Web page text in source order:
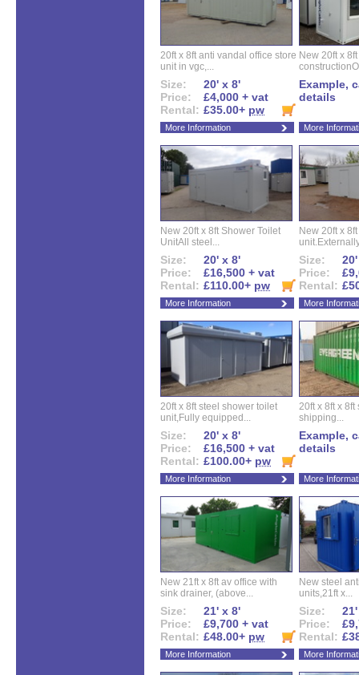
20ft x 8ft anti vandal office store
unit in vgc,...
Size:
20' x 8'
Price:
£4,000 + vat
Rental: £35.00+ pw
More Information
New 20ft x
Example,
details
More
New 20ft x 8ft Shower Toilet
UnitAll steel...
Size:
20' x 8'
Price:
£16,500 + vat
Rental: £110.00+ pw
More Information
New 20ft x
Size:
Price:
Rental:
More
20ft x 8ft steel shower toilet
unit,Fully equipped...
Size:
20' x 8'
Price:
£16,500 + vat
Rental: £100.00+ pw
More Information
20ft x 8ft x
shipping...
Example,
details
More
New 21ft x 8ft av office with
sink drainer, (above...
Size:
21' x 8'
Price:
£9,700 + vat
Rental: £48.00+ pw
More Information
New steel
units,21ft x...
Size:
Price:
Rental:
More